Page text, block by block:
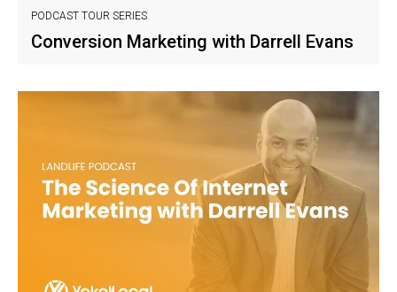
PODCAST TOUR SERIES
Conversion Marketing with Darrell Evans